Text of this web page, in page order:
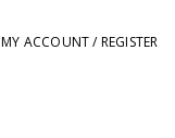
MY ACCOUNT / REGISTER